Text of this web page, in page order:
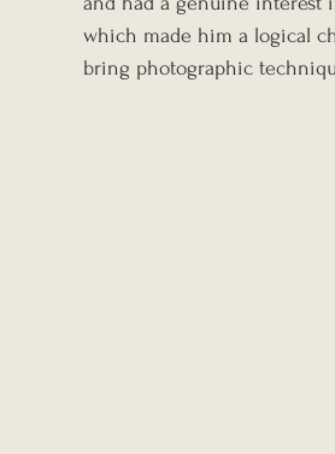
which made him a logical
bring photographic